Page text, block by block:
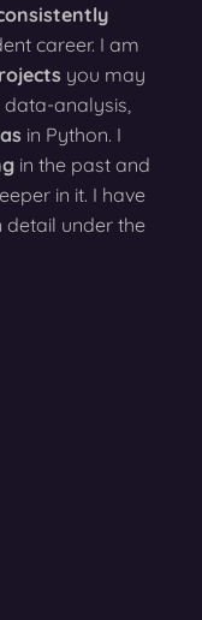
career. I am
you may
analysis,
in Python. I
in the past and
in it. I have
under the